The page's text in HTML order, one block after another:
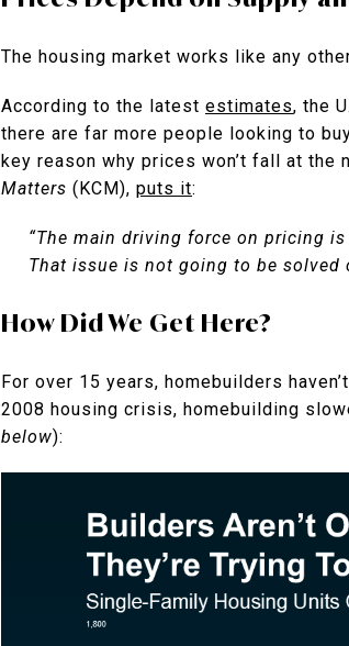
The housing market works like any
According to the latest estimates, the
there are far more people looking to
key reason why prices won’t fall at
Matters (KCM), puts it:
“The main driving force on pricing
That issue is not going to be
How Did We Get Here?
For over 15 years, homebuilders
2008 housing crisis, homebuilding
below):